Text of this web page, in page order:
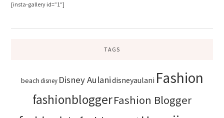
[insta-gallery id=”1″]
TAGS
beachdisney Disney Aulanidisneyaulani Fashion
fashionbloggerFashion Blogger